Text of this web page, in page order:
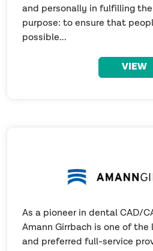
and personally in fulfilling
purpose: to ensure that
possible...
VIEW
As a pioneer in dental CAD/
Amann Girrbach is one of the
and preferred full-service